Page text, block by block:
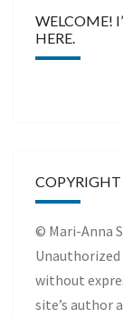
WELCOME!
HERE.
COPYRIGHT
© Mari-Anna
without
site’s author